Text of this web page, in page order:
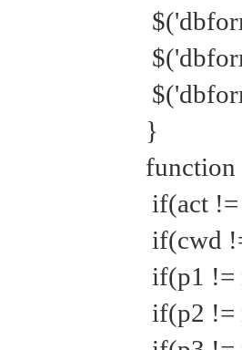
}
function
if(act
if(cwd
if(p1 !=
if(p2 !=